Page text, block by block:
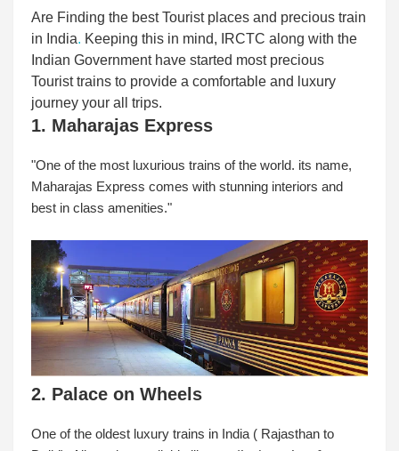
Are Finding the best Tourist places and precious train
in India. Keeping this in mind, IRCTC along with the
Indian Government have started most precious
Tourist trains to provide a comfortable and luxury
journey your all trips.
1. Maharajas Express
"One of the most luxurious trains of the world. its name,
Maharajas Express comes with stunning interiors and
best in class amenities."
2. Palace on Wheels
One of the oldest luxury trains in India ( Rajasthan to